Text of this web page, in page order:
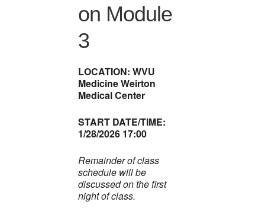
on Module
3
LOCATION: WVU
Medicine Weirton
Medical Center
START DATE/TIME:
1/28/2026 17:00
Remainder of class
schedule will be
discussed on the first
night of class.